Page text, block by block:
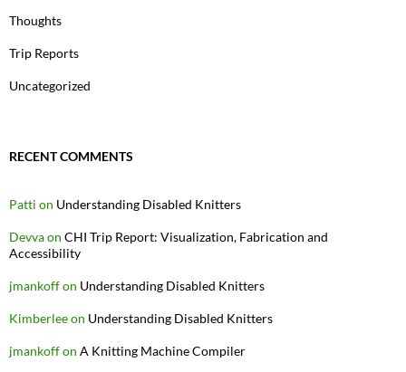
Thoughts
Trip Reports
Uncategorized
RECENT COMMENTS
Patti on Understanding Disabled Knitters
Devvaon CHI Trip Report: Visualization, Fabrication and
Accessibility
jmankoffon Understanding Disabled Knitters
Kimberleeon Understanding Disabled Knitters
jmankoffon A Knitting Machine Compiler